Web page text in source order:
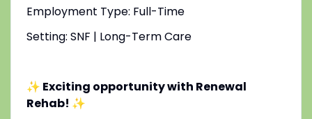
Employment Type: Full-Time
Setting: SNF | Long-Term Care
✨ Exciting opportunity with Renewal
Rehab! ✨